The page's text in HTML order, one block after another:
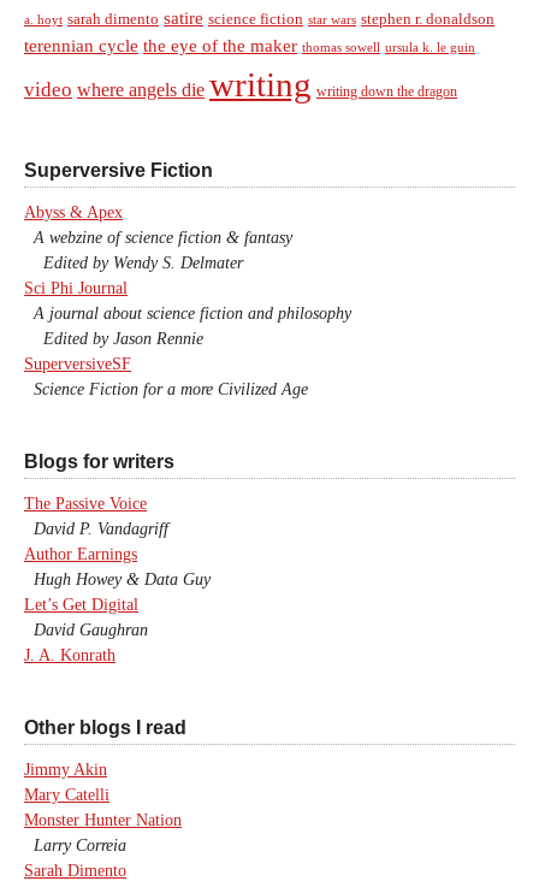
a. hoyt sarah dimento satire science fiction star wars stephen r. donaldson
terennian cycle the eye of the maker thomas sowell ursula k. le guin
video where angels die writing writing down the dragon
Superversive Fiction
Abyss & Apex
A webzine of science fiction & fantasy
Edited by Wendy S. Delmater
Sci Phi Journal
A journal about science fiction and philosophy
Edited by Jason Rennie
SuperversiveSF
Science Fiction for a more Civilized Age
Blogs for writers
The Passive Voice
David P. Vandagriff
Author Earnings
Hugh Howey & Data Guy
Let’s Get Digital
David Gaughran
J. A. Konrath
Other blogs I read
Jimmy Akin
Mary Catelli
Monster Hunter Nation
Larry Correia
Sarah Dimento